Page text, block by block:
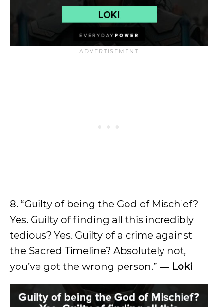
8. “Guilty of being the God of Mischief?
Yes. Guilty of finding all this incredibly
tedious? Yes. Guilty of a crime against
the Sacred Timeline? Absolutely not,
you’ve got the wrong person.” ― Loki